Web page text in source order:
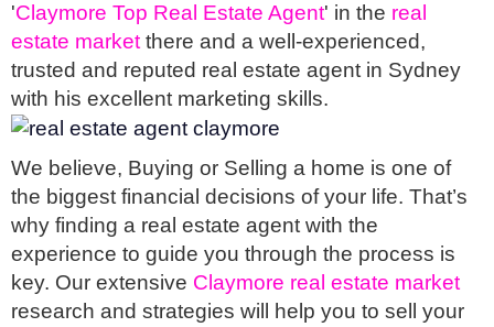
'Claymore Top Real Estate Agent' in the real
estate market there and a well-experienced,
trusted and reputed real estate agent in Sydney
with his excellent marketing skills.
We believe, Buying or Selling a home is one of
the biggest financial decisions of your life. That’s
why finding a real estate agent with the
experience to guide you through the process is
key. Our extensive Claymore real estate market
research and strategies will help you to sell your